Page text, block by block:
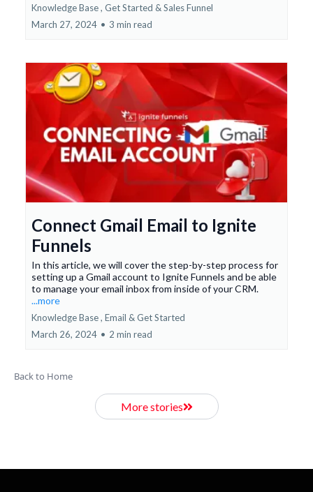
Knowledge Base , Get Started &Sales Funnel
March 27, 2024 • 3 min read
Connect Gmail Email to Ignite
Funnels
In this article, we will cover the step-by-step process for
setting up a Gmail account to Ignite Funnels and be able
to manage your email inbox from inside of your CRM.
...more
Knowledge Base , Email &Get Started
March 26, 2024 • 2 min read
Back to Home
More stories